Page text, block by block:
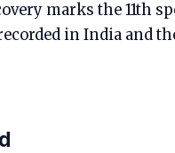
marks the 11th
in India and